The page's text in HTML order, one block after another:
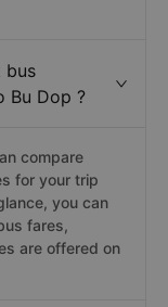
bus
Bu Dop ?
compare
for your trip
you can
fares,
are offered on